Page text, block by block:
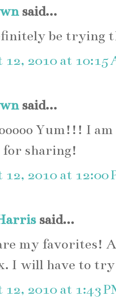
said...
be trying
2010 at 10:15
said...
Yum!!! I
sharing!
2010 at 12:00
said...
my favorites!
I will have to
2010 at 1:43